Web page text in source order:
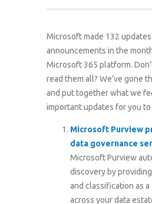
Microsoft made 132 updates
announcements in the
Microsoft 365 platform.
read them all? We’ve gone
and put together what we
important updates for you to
Microsoft Purview
data governance
Microsoft Purview
discovery by
and classification as
across your data